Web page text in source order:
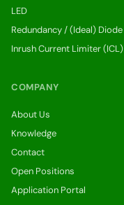
LED
Redundancy / (Ideal) Diode
Inrush Current Limiter (ICL)
COMPANY
About Us
Knowledge
Contact
Open Positions
Application Portal